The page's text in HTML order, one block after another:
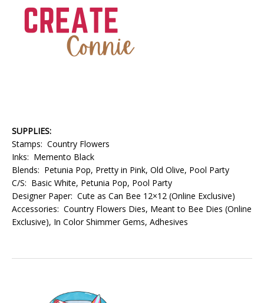
SUPPLIES:
Stamps: Country Flowers
Inks: Memento Black
Blends: Petunia Pop, Pretty in Pink, Old Olive, Pool Party
C/S: Basic White, Petunia Pop, Pool Party
Designer Paper: Cute as Can Bee 12×12 (Online Exclusive)
Accessories: Country Flowers Dies, Meant to Bee Dies (Online
Exclusive), In Color Shimmer Gems, Adhesives